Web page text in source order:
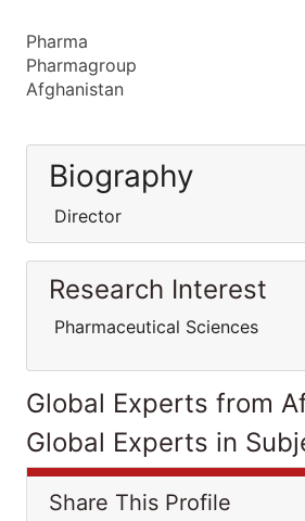
Pharma
Pharmagroup
Afghanistan
Biography
Director
Research Interest
Pharmaceutical Sciences
Global Experts from
Global Experts in
Share This Profile